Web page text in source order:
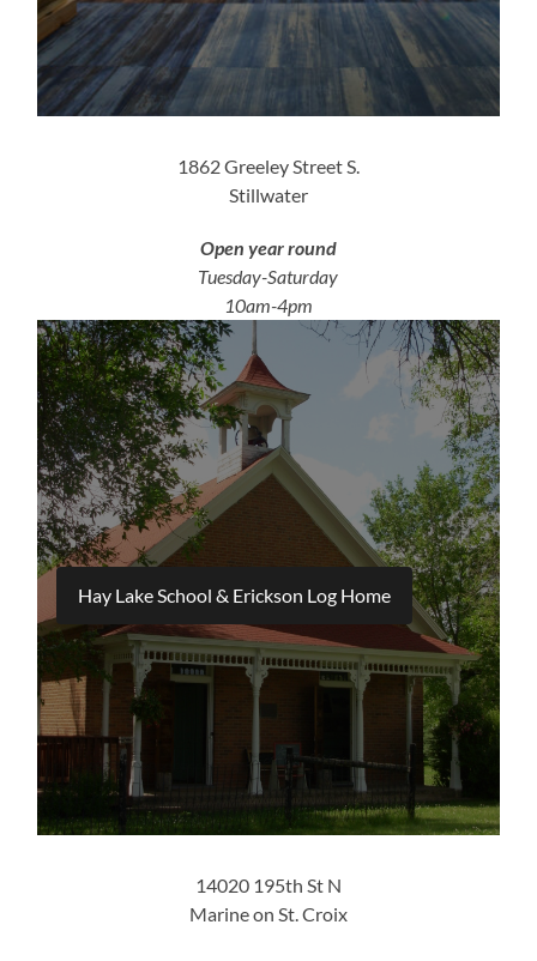
1862 Greeley Street S.
Stillwater
Open year round
Tuesday-Saturday
10am-4pm
Hay Lake School & Erickson Log Home
14020 195th St N
Marine on St. Croix